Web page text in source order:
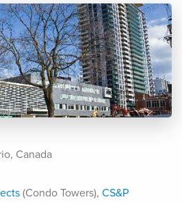
Canada
(Condo Towers), CS&P